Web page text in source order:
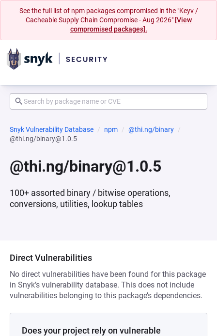
See the full list of npm packages compromised in the "Keyv /
Cacheable Supply Chain Compromise - Aug 2026" [View
compromised packages].
Snyk Vulnerability Database npm
@thi.ng/binary
@thi.ng/binary@1.0.5
@thi.ng/binary@1.0.5
100+ assorted binary / bitwise operations,
conversions, utilities, lookup tables
Direct Vulnerabilities
No direct vulnerabilities have been found for this package
in Snyk’s vulnerability database. This does not include
vulnerabilities belonging to this package’s dependencies.
Does your project rely on vulnerable